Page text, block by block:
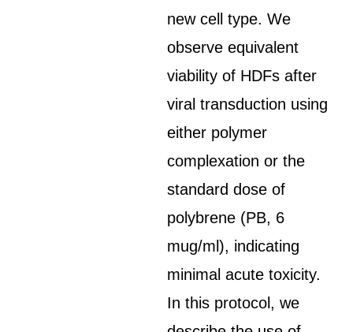
new cell type. We
observe equivalent
viability of HDFs after
viral transduction using
either polymer
complexation or the
standard dose of
polybrene (PB, 6
mug/ml), indicating
minimal acute toxicity.
In this protocol, we